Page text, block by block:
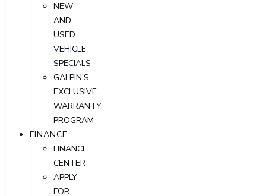
NEW
AND
USED
VEHICLE
SPECIALS
GALPIN'S
EXCLUSIVE
WARRANTY
PROGRAM
FINANCE
FINANCE
CENTER
APPLY
FOR